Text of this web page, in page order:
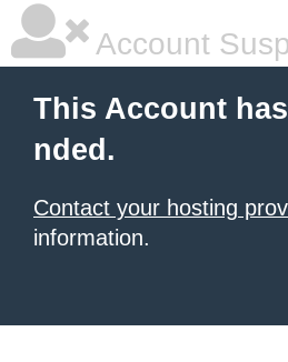
Account
This Account
nded.
Contact your hosting
information.